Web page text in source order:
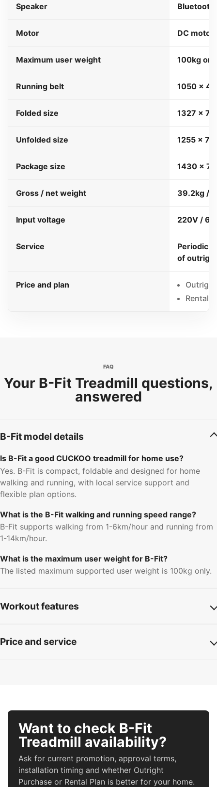
Speaker Bluetooth
Motor DC
Maximum user weight 100kg
Running belt 1050 x
Folded size 1327 x
Unfolded size 1255 x
Package size 1430 x
Gross / net weight 39.2kg /
Input voltage 220V /
Service
Periodic
of
Price and plan
Rental
FAQ
Your B-Fit Treadmill questions,
answered
B-Fit model details
Is B-Fit a good CUCKOO treadmill for home use?
Yes. B-Fit is compact, foldable and designed for home
walking and running, with local service support and
flexible plan options.
What is the B-Fit walking and running speed range?
B-Fit supports walking from 1-6km/hour and running from
1-14km/hour.
What is the maximum user weight for B-Fit?
The listed maximum supported user weight is 100kg only.
Workout features
Price and service
Want to check B-Fit
Treadmill availability?
Ask for current promotion, approval terms,
installation timing and whether Outright
Purchase or Rental Plan is better for your home.